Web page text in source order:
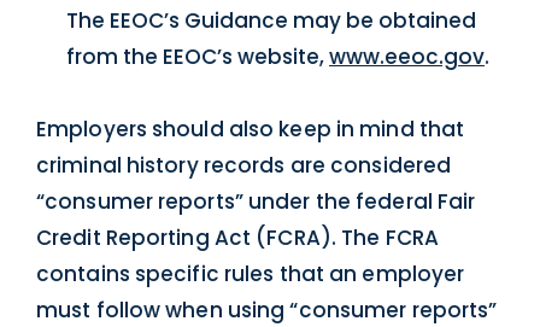
The EEOC’s Guidance may be obtained
from the EEOC’s website,www.eeoc.gov.
Employers should also keep in mind that
criminal history records are considered
“consumer reports” under the federal Fair
Credit Reporting Act (FCRA). The FCRA
contains specific rules that an employer
must follow when using “consumer reports”